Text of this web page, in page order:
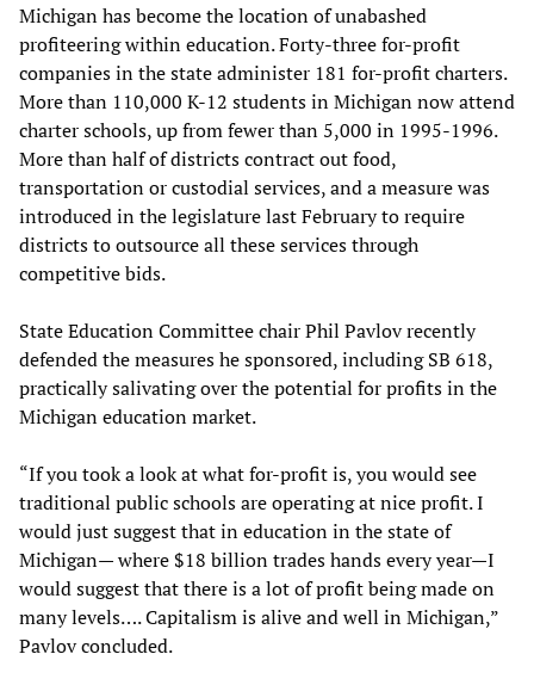
Michigan has become the location of unabashed
profiteering within education. Forty-three for-profit
companies in the state administer 181 for-profit charters.
More than 110,000 K-12 students in Michigan now attend
charter schools, up from fewer than 5,000 in 1995-1996.
More than half of districts contract out food,
transportation or custodial services, and a measure was
introduced in the legislature last February to require
districts to outsource all these services through
competitive bids.
State Education Committee chair Phil Pavlov recently
defended the measures he sponsored, including SB 618,
practically salivating over the potential for profits in the
Michigan education market.
“If you took a look at what for-profit is, you would see
traditional public schools are operating at nice profit. I
would just suggest that in education in the state of
Michigan— where $18 billion trades hands every year—I
would suggest that there is a lot of profit being made on
many levels…. Capitalism is alive and well in Michigan,”
Pavlov concluded.